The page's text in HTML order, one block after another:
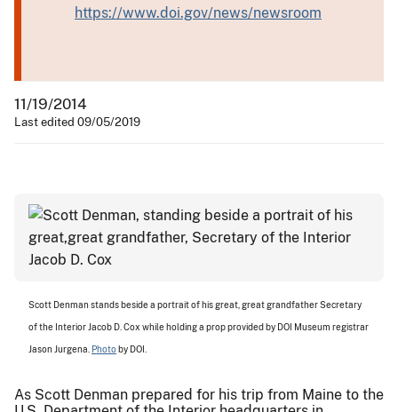
https://www.doi.gov/news/newsroom
11/19/2014
Last edited 09/05/2019
Scott Denman stands beside a portrait of his great, great grandfather Secretary
of the Interior Jacob D. Cox while holding a prop provided by DOI Museum registrar
Jason Jurgena. Photoby DOI.
As Scott Denman prepared for his trip from Maine to the